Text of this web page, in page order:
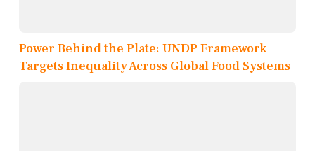
Power Behind the Plate: UNDP Framework
Targets Inequality Across Global Food Systems